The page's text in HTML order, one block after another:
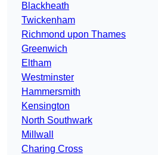
Blackheath
Twickenham
Richmond upon Thames
Greenwich
Eltham
Westminster
Hammersmith
Kensington
North Southwark
Millwall
Charing Cross